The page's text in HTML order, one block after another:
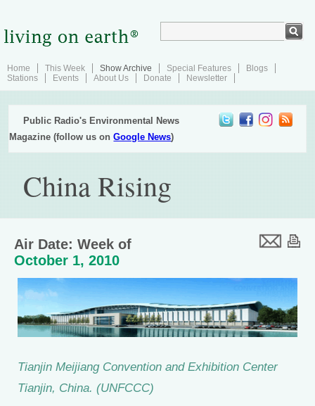
Home This Week Show Archive Special Features
Blogs
Stations
Events About Us Donate Newsletter
Public Radio's Environmental News
Magazine (follow us onGoogle News)
China Rising
Air Date: Week of
October 1, 2010
Tianjin Meijiang Convention and Exhibition Center
Tianjin, China. (UNFCCC)